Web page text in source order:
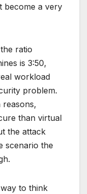
become a very
ratio
is 3:50,
workload
problem.
reasons,
than virtual
the attack
scenario the
to think